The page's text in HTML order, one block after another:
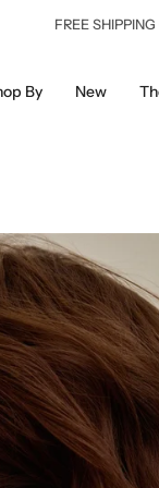
FREE
By New